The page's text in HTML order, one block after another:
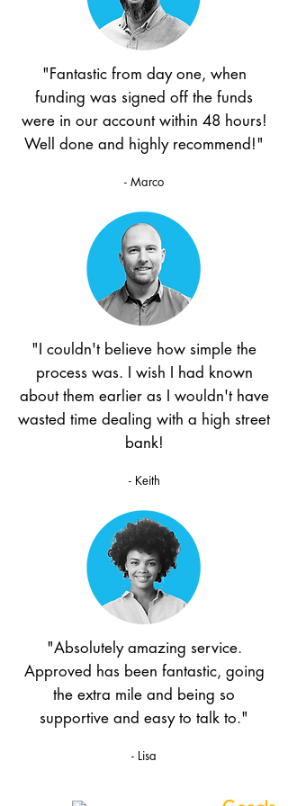
"Fantastic from day one, when
funding was signed off the funds
were in our account within 48 hours!
Well done and highly recommend!"
- Marco
"I couldn't believe how simple the
process was. I wish I had known
about them earlier as I wouldn't have
wasted time dealing with a high street
bank!
- Keith
"Absolutely amazing service.
Approved has been fantastic, going
the extra mile and being so
supportive and easy to talk to."
- Lisa